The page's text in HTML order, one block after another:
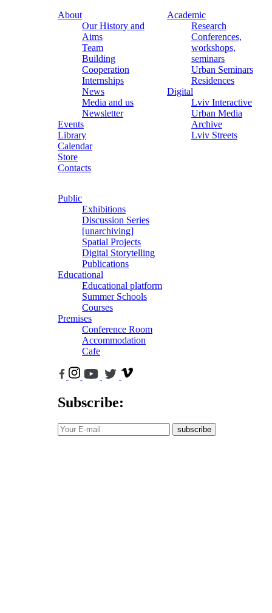
About
Our History and
Aims
Team
Building
Cooperation
Internships
News
Media and us
Newsletter
Events
Library
Calendar
Store
Contacts
Academic
Research
Conferences,
workshops,
seminars
Urban Seminars
Residences
Digital
Lviv Interactive
Urban Media
Archive
Lviv Streets
Public
Exhibitions
Discussion Series
[unarchiving]
Spatial Projects
Digital Storytelling
Publications
Educational
Educational platform
Summer Schools
Courses
Premises
Conference Room
Accommodation
Cafe
Subscribe:
subscribe